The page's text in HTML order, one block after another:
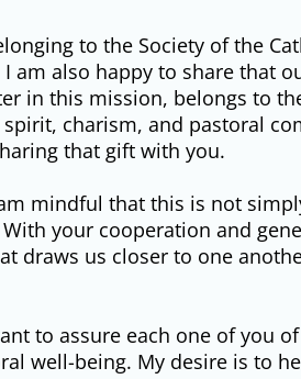
to the Society of the
am also happy to share that
in this mission, belongs to
charism, and pastoral
that gift with you.
mindful that this is not
your cooperation and
draws us closer to one
to assure each one of you
well-being. My desire is to